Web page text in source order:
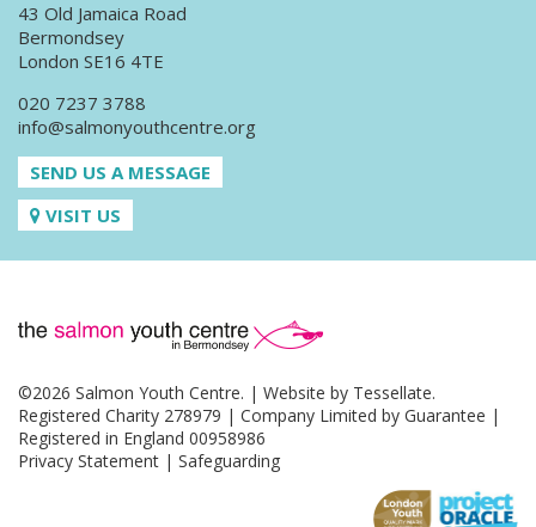
43 Old Jamaica Road
Bermondsey
London SE16 4TE
020 7237 3788
info@salmonyouthcentre.org
SEND US A MESSAGE
VISIT US
©2026 Salmon Youth Centre. | Website by Tessellate.
Registered Charity 278979 | Company Limited by Guarantee |
Registered in England 00958986
Privacy Statement | Safeguarding